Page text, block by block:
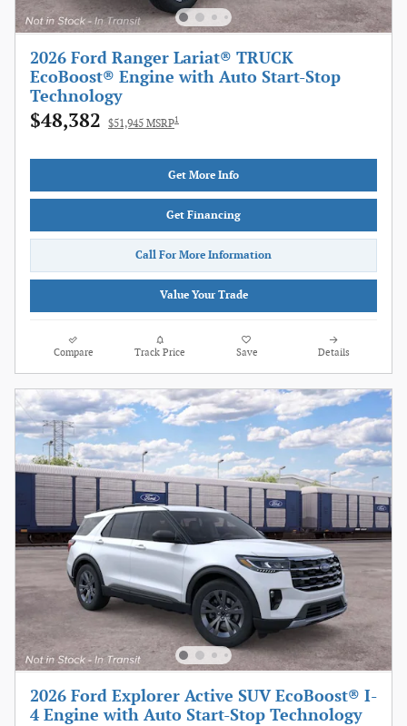
2026 Ford Ranger Lariat® TRUCK
EcoBoost® Engine with Auto Start-Stop
Technology
$48,382 $51,945 MSRP1
Get More Info
Get Financing
Call For More Information
Value Your Trade
Compare Track Price Save Details
2026 Ford Explorer Active SUV EcoBoost® I-
4 Engine with Auto Start-Stop Technology